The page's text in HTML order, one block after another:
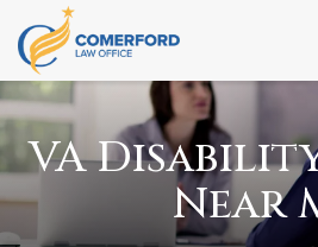
VA
Near